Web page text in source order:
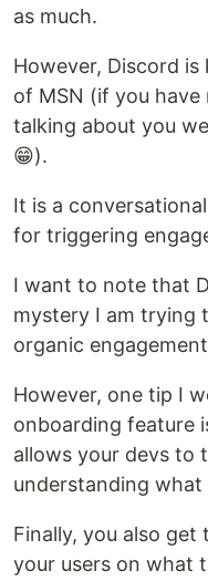
as much.
However, Discord
of MSN (if you
talking about you
😁).
It is a
for triggering
I want to note that
mystery I am trying
organic
However, one tip I
onboarding feature
allows your devs to
understanding
Finally, you also get
your users on what